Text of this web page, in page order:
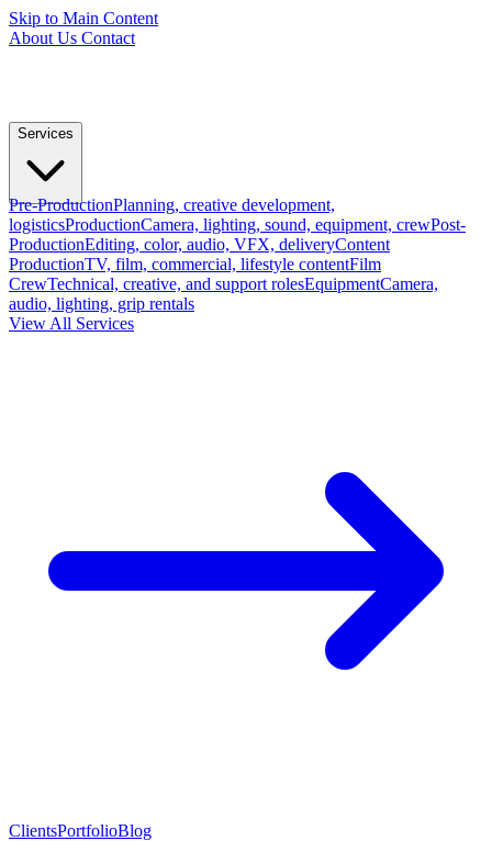
Skip to Main Content
About Us Contact
Services
Pre-ProductionPlanning, creative development,
logisticsProductionCamera, lighting, sound, equipment, crewPost-
ProductionEditing, color, audio, VFX, deliveryContent
ProductionTV, film, commercial, lifestyle contentFilm
CrewTechnical, creative, and support rolesEquipmentCamera,
audio, lighting, grip rentals
View All Services
ClientsPortfolioBlog